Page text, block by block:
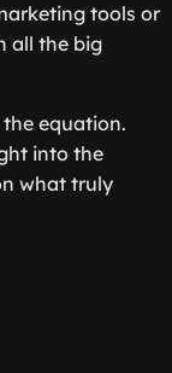
tools or
all the big
equation.
into the
what truly